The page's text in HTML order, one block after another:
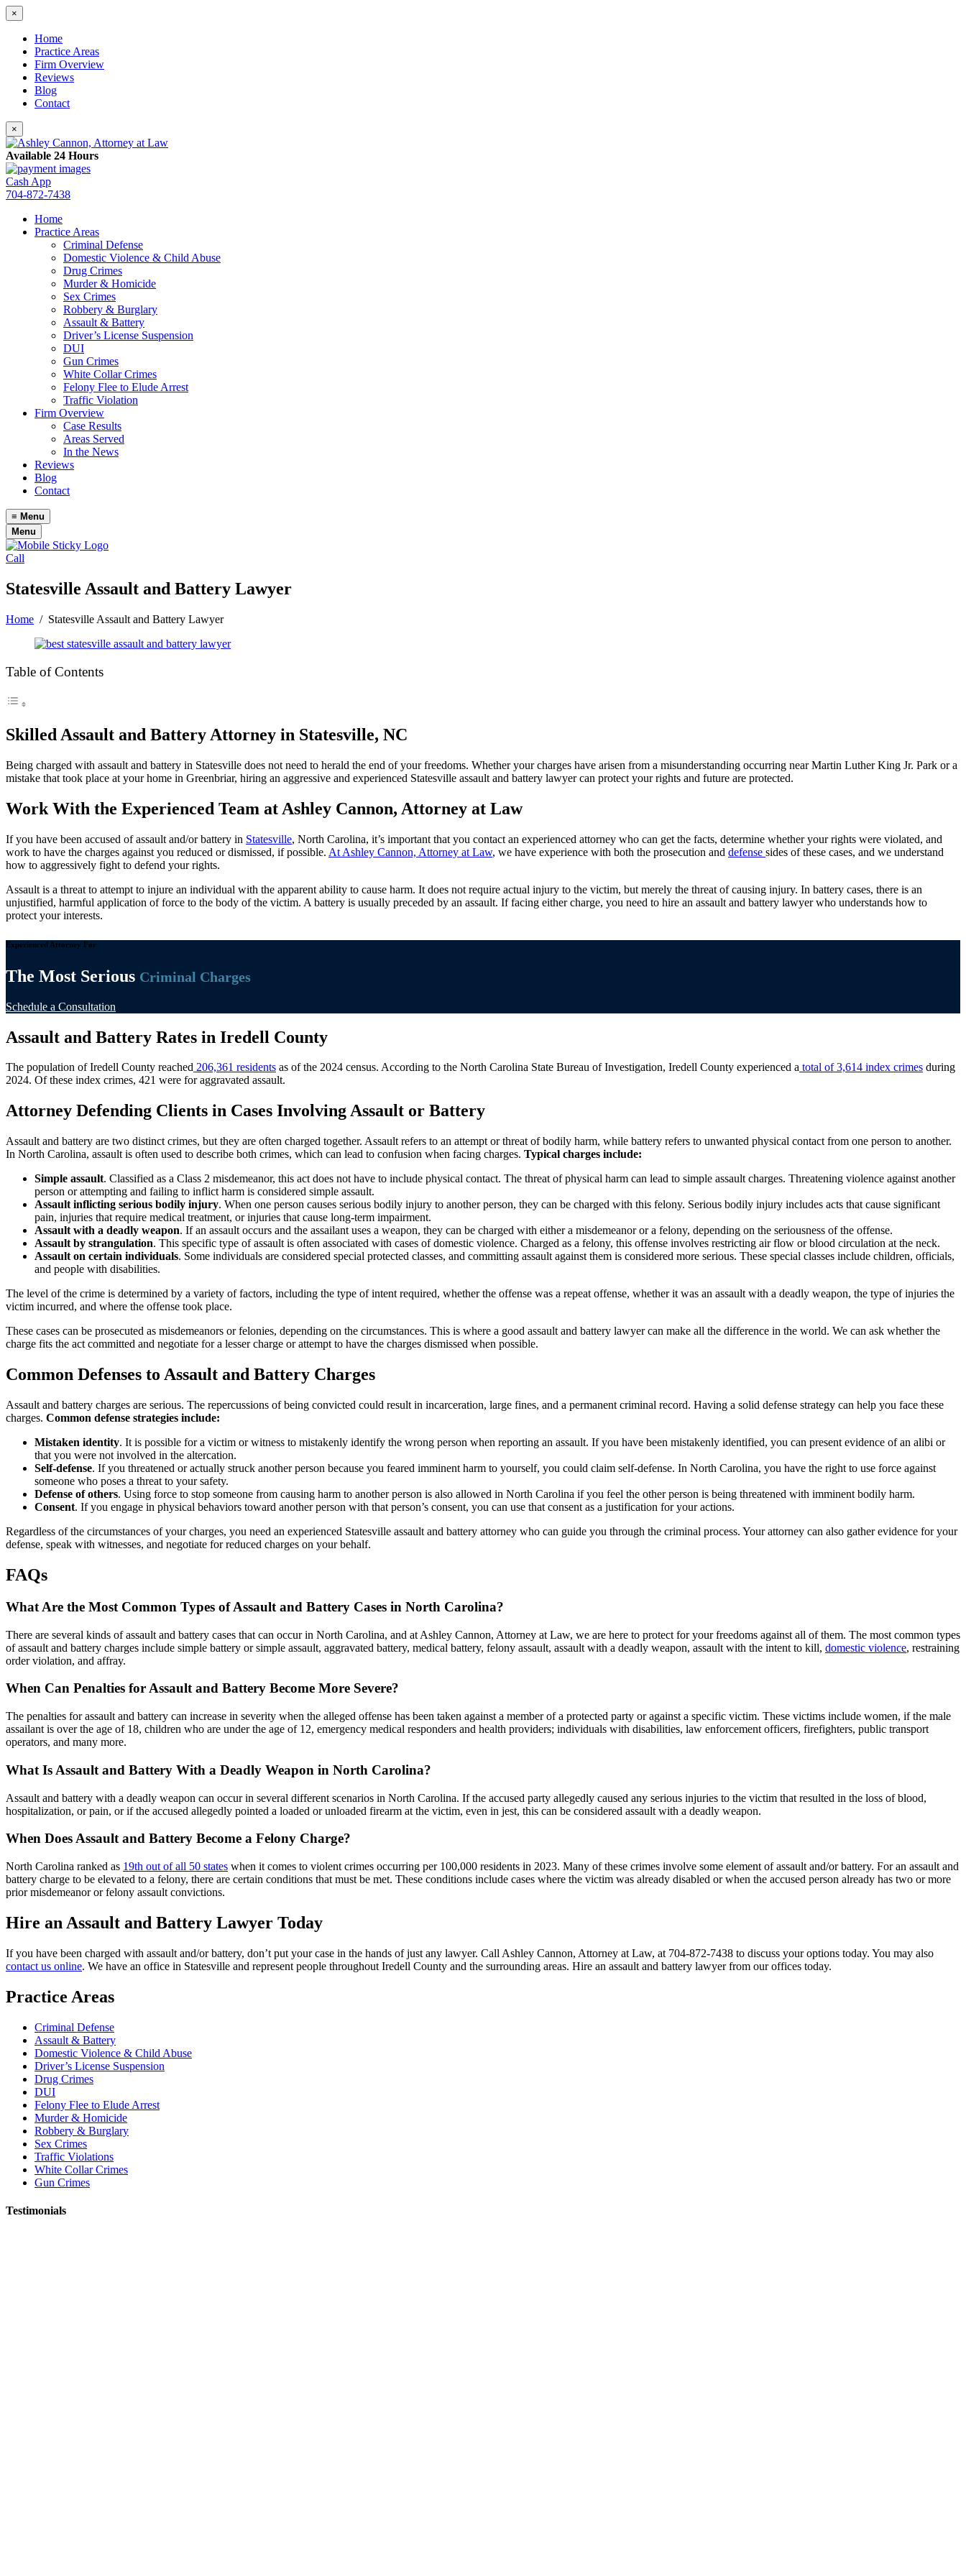
×
Home
Practice Areas
Firm Overview
Reviews
Blog
Contact
×
Available 24 Hours
Cash App
704-872-7438
Home
Practice Areas
Criminal Defense
Domestic Violence & Child Abuse
Drug Crimes
Murder & Homicide
Sex Crimes
Robbery & Burglary
Assault & Battery
Driver’s License Suspension
DUI
Gun Crimes
White Collar Crimes
Felony Flee to Elude Arrest
Traffic Violation
Firm Overview
Case Results
Areas Served
In the News
Reviews
Blog
Contact
≡ Menu
Menu
Call
Statesville Assault and Battery Lawyer
Home / Statesville Assault and Battery Lawyer
Table of Contents
Skilled Assault and Battery Attorney in Statesville, NC
Being charged with assault and battery in Statesville does not need to herald the end of your freedoms. Whether your charges have arisen from a misunderstanding occurring near Martin Luther King Jr. Park or a
mistake that took place at your home in Greenbriar, hiring an aggressive and experienced Statesville assault and battery lawyer can protect your rights and future are protected.
Work With the Experienced Team at Ashley Cannon, Attorney at Law
If you have been accused of assault and/or battery in Statesville, North Carolina, it’s important that you contact an experienced attorney who can get the facts, determine whether your rights were violated, and
work to have the charges against you reduced or dismissed, if possible. At Ashley Cannon, Attorney at Law, we have experience with both the prosecution and defense sides of these cases, and we understand
how to aggressively fight to defend your rights.
Assault is a threat to attempt to injure an individual with the apparent ability to cause harm. It does not require actual injury to the victim, but merely the threat of causing injury. In battery cases, there is an
unjustified, harmful application of force to the body of the victim. A battery is usually preceded by an assault. If facing either charge, you need to hire an assault and battery lawyer who understands how to
protect your interests.
Experienced Attorney For
The Most Serious Criminal Charges
Schedule a Consultation
Assault and Battery Rates in Iredell County
The population of Iredell County reached 206,361 residents as of the 2024 census. According to the North Carolina State Bureau of Investigation, Iredell County experienced a total of 3,614 index crimes during
2024. Of these index crimes, 421 were for aggravated assault.
Attorney Defending Clients in Cases Involving Assault or Battery
Assault and battery are two distinct crimes, but they are often charged together. Assault refers to an attempt or threat of bodily harm, while battery refers to unwanted physical contact from one person to another.
In North Carolina, assault is often used to describe both crimes, which can lead to confusion when facing charges. Typical charges include:
Simple assault. Classified as a Class 2 misdemeanor, this act does not have to include physical contact. The threat of physical harm can lead to simple assault charges. Threatening violence against another
person or attempting and failing to inflict harm is considered simple assault.
Assault inflicting serious bodily injury. When one person causes serious bodily injury to another person, they can be charged with this felony. Serious bodily injury includes acts that cause significant
pain, injuries that require medical treatment, or injuries that cause long-term impairment.
Assault with a deadly weapon. If an assault occurs and the assailant uses a weapon, they can be charged with either a misdemeanor or a felony, depending on the seriousness of the offense.
Assault by strangulation. This specific type of assault is often associated with cases of domestic violence. Charged as a felony, this offense involves restricting air flow or blood circulation at the neck.
Assault on certain individuals. Some individuals are considered special protected classes, and committing assault against them is considered more serious. These special classes include children, officials,
and people with disabilities.
The level of the crime is determined by a variety of factors, including the type of intent required, whether the offense was a repeat offense, whether it was an assault with a deadly weapon, the type of injuries the
victim incurred, and where the offense took place.
These cases can be prosecuted as misdemeanors or felonies, depending on the circumstances. This is where a good assault and battery lawyer can make all the difference in the world. We can ask whether the
charge fits the act committed and negotiate for a lesser charge or attempt to have the charges dismissed when possible.
Common Defenses to Assault and Battery Charges
Assault and battery charges are serious. The repercussions of being convicted could result in incarceration, large fines, and a permanent criminal record. Having a solid defense strategy can help you face these
charges. Common defense strategies include:
Mistaken identity. It is possible for a victim or witness to mistakenly identify the wrong person when reporting an assault. If you have been mistakenly identified, you can present evidence of an alibi or
that you were not involved in the altercation.
Self-defense. If you threatened or actually struck another person because you feared imminent harm to yourself, you could claim self-defense. In North Carolina, you have the right to use force against
someone who poses a threat to your safety.
Defense of others. Using force to stop someone from causing harm to another person is also allowed in North Carolina if you feel the other person is being threatened with imminent bodily harm.
Consent. If you engage in physical behaviors toward another person with that person’s consent, you can use that consent as a justification for your actions.
Regardless of the circumstances of your charges, you need an experienced Statesville assault and battery attorney who can guide you through the criminal process. Your attorney can also gather evidence for your
defense, speak with witnesses, and negotiate for reduced charges on your behalf.
FAQs
What Are the Most Common Types of Assault and Battery Cases in North Carolina?
There are several kinds of assault and battery cases that can occur in North Carolina, and at Ashley Cannon, Attorney at Law, we are here to protect for your freedoms against all of them. The most common types
of assault and battery charges include simple battery or simple assault, aggravated battery, medical battery, felony assault, assault with a deadly weapon, assault with the intent to kill, domestic violence, restraining
order violation, and affray.
When Can Penalties for Assault and Battery Become More Severe?
The penalties for assault and battery can increase in severity when the alleged offense has been taken against a member of a protected party or against a specific victim. These victims include women, if the male
assailant is over the age of 18, children who are under the age of 12, emergency medical responders and health providers; individuals with disabilities, law enforcement officers, firefighters, public transport
operators, and many more.
What Is Assault and Battery With a Deadly Weapon in North Carolina?
Assault and battery with a deadly weapon can occur in several different scenarios in North Carolina. If the accused party allegedly caused any serious injuries to the victim that resulted in the loss of blood,
hospitalization, or pain, or if the accused allegedly pointed a loaded or unloaded firearm at the victim, even in jest, this can be considered assault with a deadly weapon.
When Does Assault and Battery Become a Felony Charge?
North Carolina ranked as 19th out of all 50 states when it comes to violent crimes occurring per 100,000 residents in 2023. Many of these crimes involve some element of assault and/or battery. For an assault and
battery charge to be elevated to a felony, there are certain conditions that must be met. These conditions include cases where the victim was already disabled or when the accused person already has two or more
prior misdemeanor or felony assault convictions.
Hire an Assault and Battery Lawyer Today
If you have been charged with assault and/or battery, don’t put your case in the hands of just any lawyer. Call Ashley Cannon, Attorney at Law, at 704-872-7438 to discuss your options today. You may also
contact us online. We have an office in Statesville and represent people throughout Iredell County and the surrounding areas. Hire an assault and battery lawyer from our offices today.
Practice Areas
Criminal Defense
Assault & Battery
Domestic Violence & Child Abuse
Driver’s License Suspension
Drug Crimes
DUI
Felony Flee to Elude Arrest
Murder & Homicide
Robbery & Burglary
Sex Crimes
Traffic Violations
White Collar Crimes
Gun Crimes
Testimonials